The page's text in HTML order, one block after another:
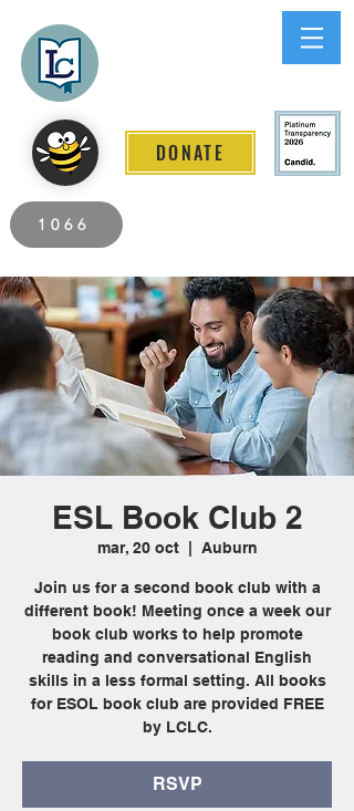
DONATE
1066
ESL Book Club 2
mar, 20 oct
  |
Auburn
Join us for a second book club with a
different book! Meeting once a week our
book club works to help promote
reading and conversational English
skills in a less formal setting. All books
for ESOL book club are provided FREE
by LCLC.
RSVP